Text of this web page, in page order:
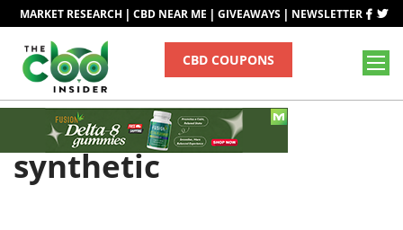
MARKET RESEARCH | CBD NEAR ME | GIVEAWAYS | NEWSLETTER
CBD COUPONS
synthetic